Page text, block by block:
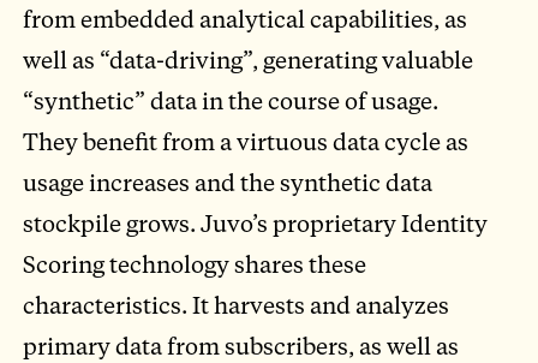
from embedded analytical capabilities, as
well as “data-driving”, generating valuable
“synthetic” data in the course of usage.
They benefit from a virtuous data cycle as
usage increases and the synthetic data
stockpile grows. Juvo’s proprietary Identity
Scoring technology shares these
characteristics. It harvests and analyzes
primary data from subscribers, as well as